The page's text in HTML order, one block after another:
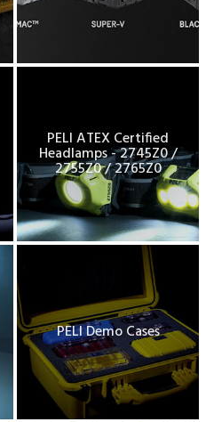
PELI ATEX Certified
Headlamps - 2745Z0 /
2755Z0 / 2765Z0
PELI Demo Cases